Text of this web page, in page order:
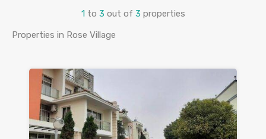
1 to 3 out of 3 properties
Properties in Rose Village